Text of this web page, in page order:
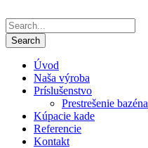
Úvod
Naša výroba
Príslušenstvo
Prestrešenie bazéna
Kúpacie kade
Referencie
Kontakt